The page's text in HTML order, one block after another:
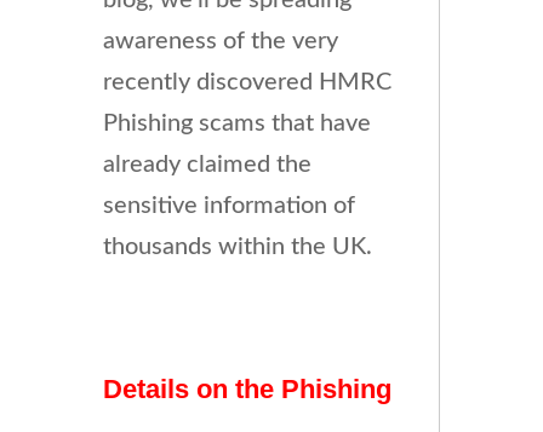
awareness of the very
recently discovered HMRC
Phishing scams that have
already claimed the
sensitive information of
thousands within the UK.
Details on the Phishing